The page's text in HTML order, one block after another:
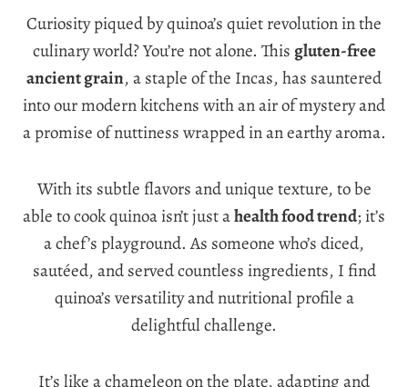
Curiosity piqued by quinoa’s quiet revolution in the
culinary world? You’re not alone. This gluten-free
ancient grain, a staple of the Incas, has sauntered
into our modern kitchens with an air of mystery and
a promise of nuttiness wrapped in an earthy aroma.
With its subtle flavors and unique texture, to be
able to cook quinoa isn’t just ahealth food trend; it’s
a chef’s playground. As someone who’s diced,
sautéed, and served countless ingredients, I find
quinoa’s versatility and nutritional profile a
delightful challenge.
It’s like a chameleon on the plate, adapting and